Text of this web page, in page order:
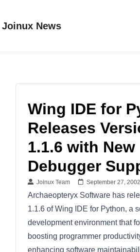
Joinux News
Wing IDE for
Releases
1.1.6 with New
Debugger
Joinux Team September 27, 2002
Archaeopteryx Software has
1.1.6 of Wing IDE for Python, a
development environment that
boosting programmer
enhancing software